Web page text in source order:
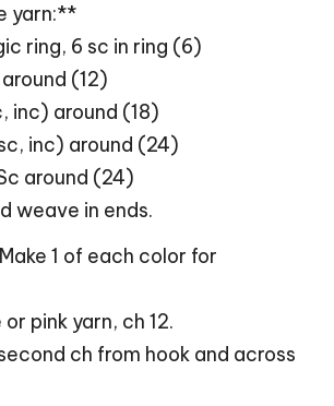
yarn:**
ring, 6 sc in ring (6)
(12)
inc) around (18)
inc) around (24)
around (24)
weave in ends.
1 of each color for
pink yarn, ch 12.
ch from hook and across